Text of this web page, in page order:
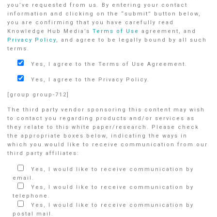
you’ve requested from us. By entering your contact
information and clicking on the “submit” button below,
you are confirming that you have carefully read
Knowledge Hub Media’s Terms of Use
agreement, and
Privacy Policy, and agree to be legally bound by all such
terms.
Yes, I agree to the Terms of Use Agreement.
Yes, I agree to the Privacy Policy.
[group group-712]
The third party vendor sponsoring this content may wish
to contact you regarding products and/or services as
they relate to this white paper/research. Please check
the appropriate boxes below, indicating the ways in
which you would like to receive communication from our
third party affiliates:
Yes, I would like to receive communication by
email.
Yes, I would like to receive communication by
telephone.
Yes, I would like to receive communication by
postal mail.